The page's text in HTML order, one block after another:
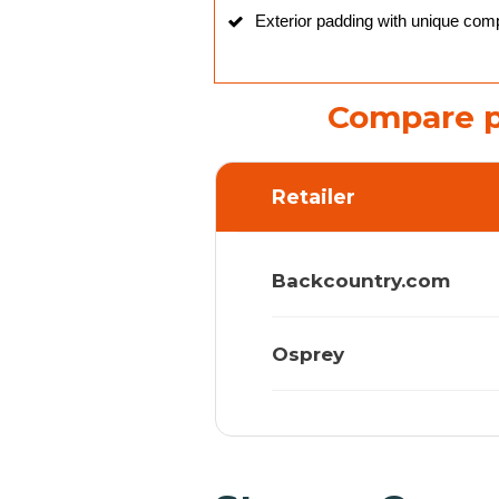
Exterior padding with unique
Compare
Retailer
Backcountry.com
Osprey